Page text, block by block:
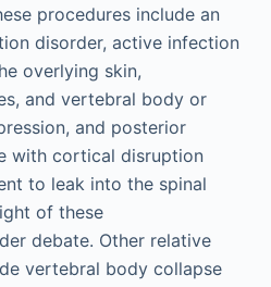
procedures include an
disorder, active infection
overlying skin,
and vertebral body or
and posterior
with cortical disruption
to leak into the spinal
of these
debate. Other relative
vertebral body collapse